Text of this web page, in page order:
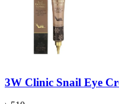
3W Clinic Snail Eye